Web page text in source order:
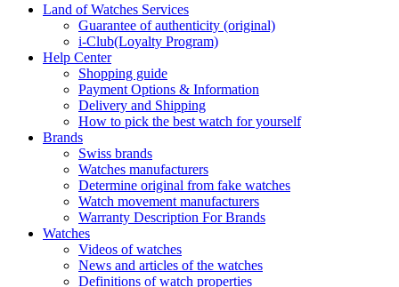
Land of Watches Services
Guarantee of authenticity (original)
i-Club(Loyalty Program)
Help Center
Shopping guide
Payment Options & Information
Delivery and Shipping
How to pick the best watch for yourself
Brands
Swiss brands
Watches manufacturers
Determine original from fake watches
Watch movement manufacturers
Warranty Description For Brands
Watches
Videos of watches
News and articles of the watches
Definitions of watch properties